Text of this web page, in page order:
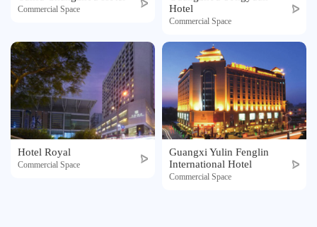
Honor
Contact
Tmall
Commercial Space
Hotel
Commercial Space
Hotel Royal
Commercial Space
Guangxi Yulin Fenglin
International Hotel
Commercial Space